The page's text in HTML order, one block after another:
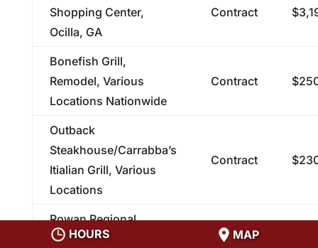
Shopping Center,
Ocilla, GA
Contract
Bonefish Grill,
Remodel, Various
Locations Nationwide
Contract
Outback
Steakhouse/Carrabba’s
Itialian Grill, Various
Locations
Contract
Rowan Regional
Medical Center, Sanger
Contract
HOURS MAP